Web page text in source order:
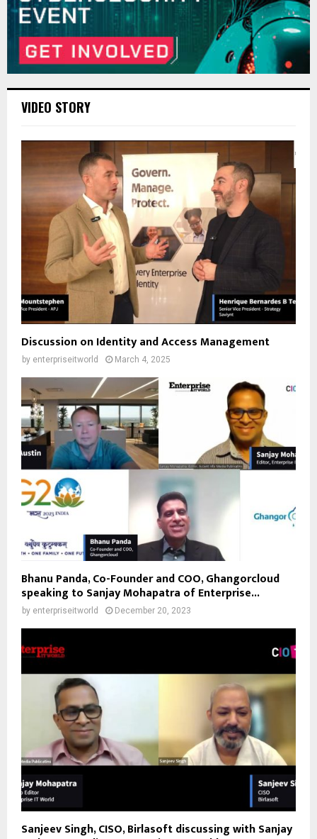
VIDEO STORY
Discussion on Identity and Access Management
by enterpriseitworld March 4, 2025
Bhanu Panda, Co-Founder and COO, Ghangorcloud
speaking to Sanjay Mohapatra of Enterprise...
by enterpriseitworld December 20, 2023
Sanjeev Singh, CISO, Birlasoft discussing with Sanjay